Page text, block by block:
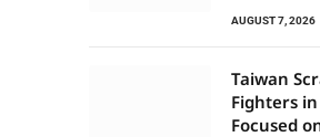
AUGUST 7, 2026
Taiwan
Fighters
Focused